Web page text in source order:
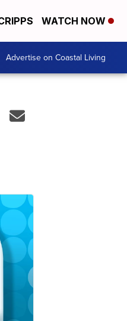
WATCH NOW
Advertise on Coastal Living